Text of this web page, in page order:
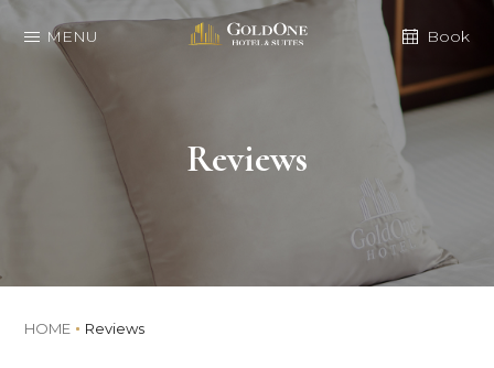
MENU Book
Reviews
HOME Reviews